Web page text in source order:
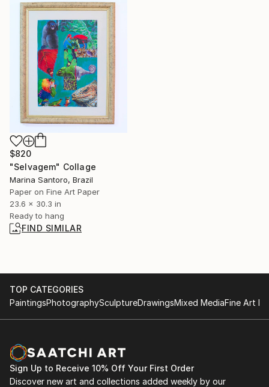
$820
"Selvagem" Collage
Marina Santoro, Brazil
Paper on Fine Art Paper
23.6 x 30.3 in
Ready to hang
FIND SIMILAR
TOP CATEGORIES
PaintingsPhotographySculptureDrawingsMixed MediaFine Art
Sign Up to Receive 10% Off Your First Order
Discover new art and collections added weekly by our